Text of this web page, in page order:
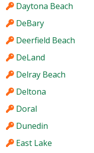
Daytona Beach
DeBary
Deerfield Beach
DeLand
Delray Beach
Deltona
Doral
Dunedin
East Lake